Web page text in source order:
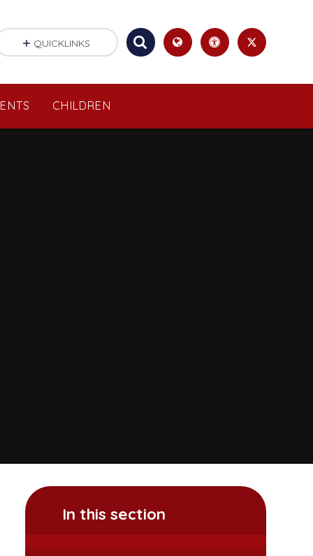
CHILDREN
QUICKLINKS
In this section